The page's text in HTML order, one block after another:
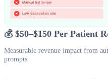
💰 $50–$150 Per Patient
Measurable revenue impact from
prompts